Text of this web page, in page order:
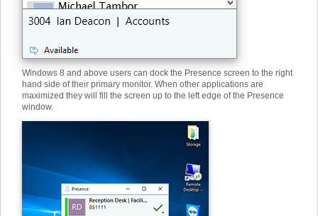
Windows 8 and above users can dock the Presence screen to the right
hand side of their primary monitor. When other applications are
maximized they will fill the screen up to the left edge of the Presence
window.